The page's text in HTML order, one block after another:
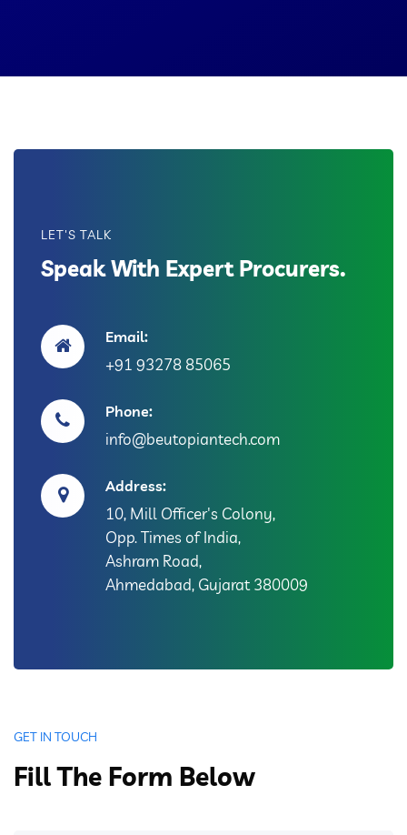
LET'S TALK
Speak With Expert Procurers.
Email:
+91 93278 85065
Phone:
info@beutopiantech.com
Address:
10, Mill Officer's Colony,
Opp. Times of India,
Ashram Road,
Ahmedabad, Gujarat 380009
GET IN TOUCH
Fill The Form Below